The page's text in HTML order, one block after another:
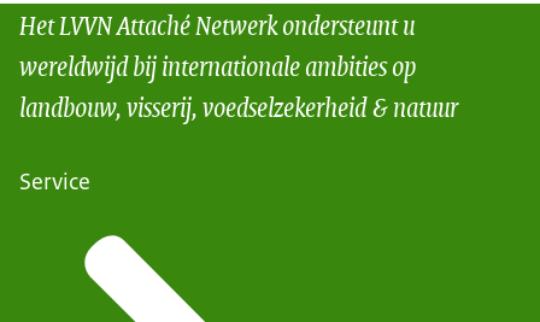
Het LVVN Attaché Netwerk ondersteunt u
wereldwijd bij internationale ambities op
landbouw, visserij, voedselzekerheid & natuur
Service